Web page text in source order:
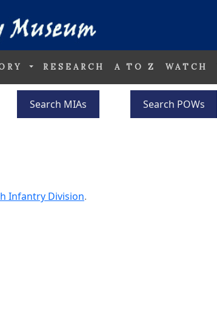
RESEARCH A TO Z WATCH
Search MIAs Search POWs
Infantry Division.